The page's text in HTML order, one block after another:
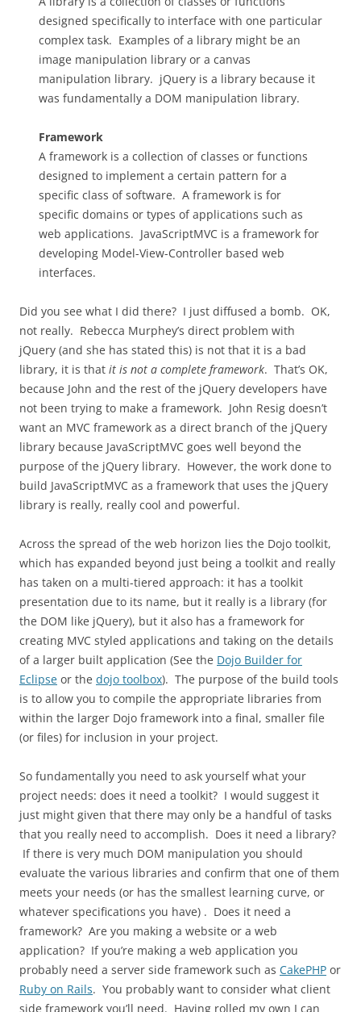
designed specifically to interface with one particular
complex task. Examples of a library might be an
image manipulation library or a canvas
manipulation library. jQuery is a library because it
was fundamentally a DOM manipulation library.
Framework
A framework is a collection of classes or functions
designed to implement a certain pattern for a
specific class of software. A framework is for
specific domains or types of applications such as
web applications. JavaScriptMVC is a framework for
developing Model-View-Controller based web
interfaces.
Did you see what I did there? I just diffused a bomb. OK,
not really. Rebecca Murphey’s direct problem with
jQuery (and she has stated this) is not that it is a bad
library, it is that it is not a complete framework. That’s OK,
because John and the rest of the jQuery developers have
not been trying to make a framework. John Resig doesn’t
want an MVC framework as a direct branch of the jQuery
library because JavaScriptMVC goes well beyond the
purpose of the jQuery library. However, the work done to
build JavaScriptMVC as a framework that uses the jQuery
library is really, really cool and powerful.
Across the spread of the web horizon lies the Dojo toolkit,
which has expanded beyond just being a toolkit and really
has taken on a multi-tiered approach: it has a toolkit
presentation due to its name, but it really is a library (for
the DOM like jQuery), but it also has a framework for
creating MVC styled applications and taking on the details
of a larger built application (See the Dojo Builder for
Eclipse or the dojo toolbox). The purpose of the build tools
is to allow you to compile the appropriate libraries from
within the larger Dojo framework into a final, smaller file
(or files) for inclusion in your project.
So fundamentally you need to ask yourself what your
project needs: does it need a toolkit? I would suggest it
just might given that there may only be a handful of tasks
that you really need to accomplish. Does it need a library?
If there is very much DOM manipulation you should
evaluate the various libraries and confirm that one of them
meets your needs (or has the smallest learning curve, or
whatever specifications you have) . Does it need a
framework? Are you making a website or a web
application? If you’re making a web application you
probably need a server side framework such as CakePHP or
Ruby on Rails. You probably want to consider what client
side framework you’ll need. Having rolled my own I can